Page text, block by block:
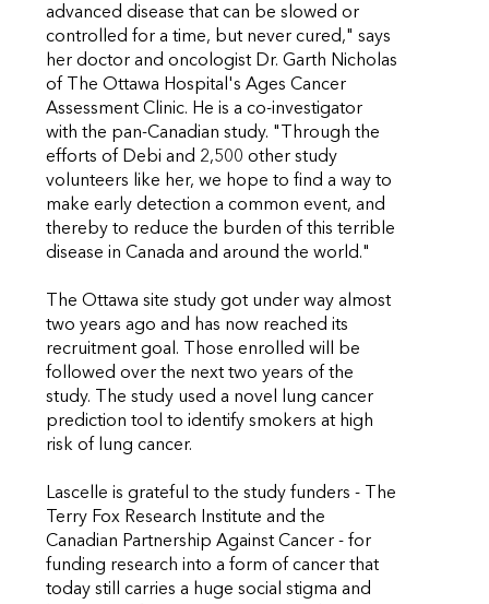
advanced disease that can be slowed or
controlled for a time, but never cured," says
her doctor and oncologist Dr. Garth Nicholas
of The Ottawa Hospital's Ages Cancer
Assessment Clinic. He is a co-investigator
with the pan-Canadian study. "Through the
efforts of Debi and 2,500 other study
volunteers like her, we hope to find a way to
make early detection a common event, and
thereby to reduce the burden of this terrible
disease in Canada and around the world."
The Ottawa site study got under way almost
two years ago and has now reached its
recruitment goal. Those enrolled will be
followed over the next two years of the
study. The study used a novel lung cancer
prediction tool to identify smokers at high
risk of lung cancer.
Lascelle is grateful to the study funders - The
Terry Fox Research Institute and the
Canadian Partnership Against Cancer - for
funding research into a form of cancer that
today still carries a huge social stigma and